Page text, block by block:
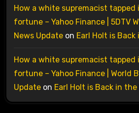
How a white supremacist tapped
fortune – Yahoo Finance | 5DTV
News Updateon Earl Holt is
How a white supremacist tapped
fortune – Yahoo Finance | World
Updateon Earl Holt is Back in the